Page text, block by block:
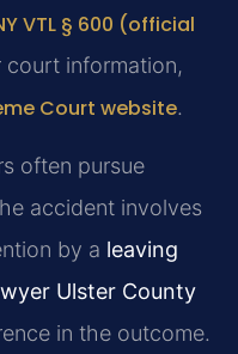
VTL § 600 (official
court information,
Court website.
often pursue
accident involves
by a leaving
Ulster County
in the outcome.